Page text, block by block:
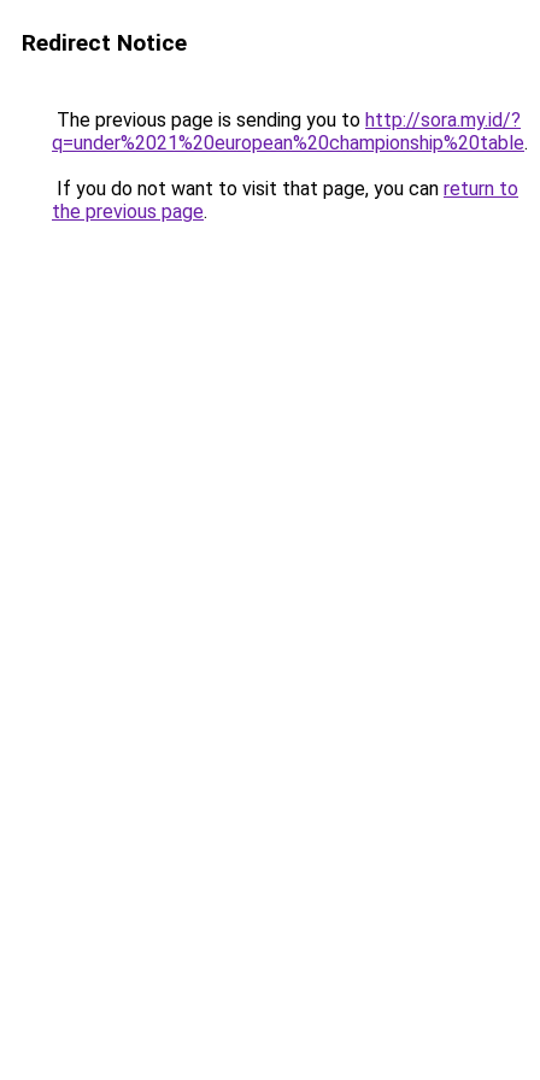
Redirect Notice
The previous page is sending you to http://sora.my.id/?
q=under%2021%20european%20championship%20table.
If you do not want to visit that page, you can return to
the previous page.